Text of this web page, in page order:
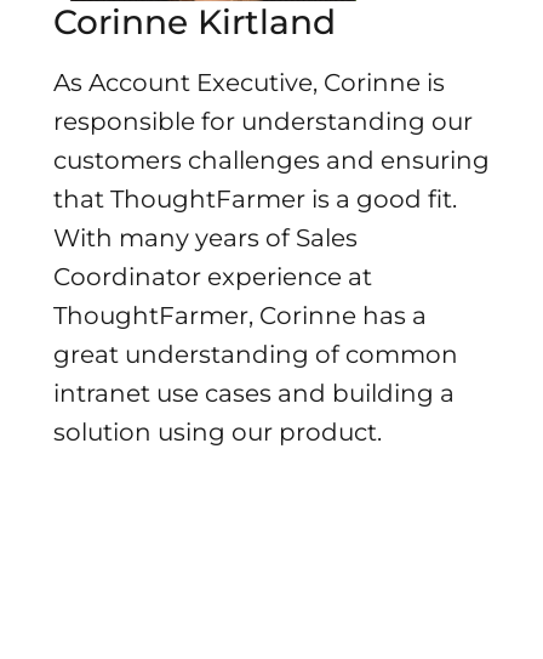
Corinne Kirtland
As Account Executive, Corinne is
responsible for understanding our
customers challenges and ensuring
that ThoughtFarmer is a good fit.
With many years of Sales
Coordinator experience at
ThoughtFarmer, Corinne has a
great understanding of common
intranet use cases and building a
solution using our product.